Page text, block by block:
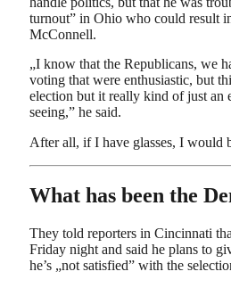
turnout” in Ohio who could result
McConnell.
„I know that the Republicans, we
voting that were enthusiastic, but
election but it really kind of just an
seeing,” he said.
After all, if I have glasses, I would
What has been the
They told reporters in Cincinnati
Friday night and said he plans to
he’s „not satisfied” with the